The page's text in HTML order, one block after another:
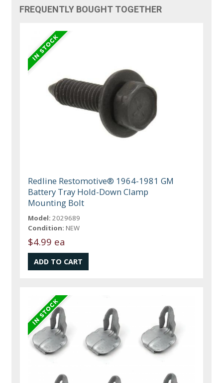
FREQUENTLY BOUGHT TOGETHER
Redline Restomotive® 1964-1981 GM
Battery Tray Hold-Down Clamp
Mounting Bolt
Model: 2029689
Condition: NEW
$4.99 ea